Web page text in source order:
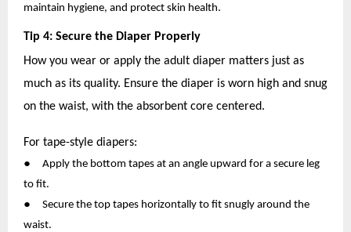
maintain hygiene, and protect skin health.
Tip 4: Secure the Diaper Properly
How you wear or apply the adult diaper matters just as
much as its quality. Ensure the diaper is worn high and snug
on the waist, with the absorbent core centered.
For tape-style diapers:
●
Apply the bottom tapes at an angle upward for a secure leg
to fit.
●
Secure the top tapes horizontally to fit snugly around the
waist.